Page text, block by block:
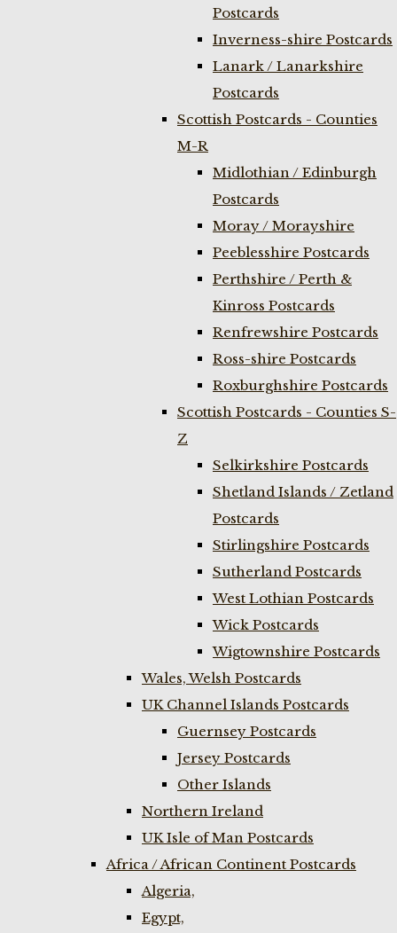
Postcards
Inverness-shire Postcards
Lanark / Lanarkshire
Postcards
Scottish Postcards - Counties
M-R
Midlothian / Edinburgh
Postcards
Moray / Morayshire
Peeblesshire Postcards
Perthshire / Perth &
Kinross Postcards
Renfrewshire Postcards
Ross-shire Postcards
Roxburghshire Postcards
Scottish Postcards - Counties S-
Z
Selkirkshire Postcards
Shetland Islands / Zetland
Postcards
Stirlingshire Postcards
Sutherland Postcards
West Lothian Postcards
Wick Postcards
Wigtownshire Postcards
Wales, Welsh Postcards
UK Channel Islands Postcards
Guernsey Postcards
Jersey Postcards
Other Islands
Northern Ireland
UK Isle of Man Postcards
Africa / African Continent Postcards
Algeria,
Egypt,